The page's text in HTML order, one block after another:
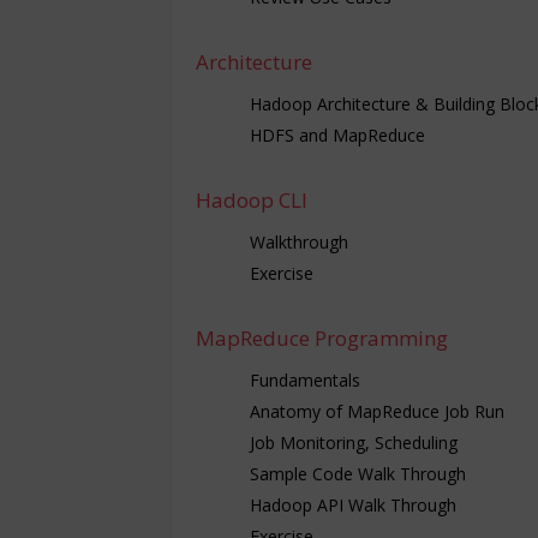
Architecture
Hadoop Architecture & Building
HDFS and MapReduce
Hadoop CLI
Walkthrough
Exercise
MapReduce Programming
Fundamentals
Anatomy of MapReduce Job Run
Job Monitoring, Scheduling
Sample Code Walk Through
Hadoop API Walk Through